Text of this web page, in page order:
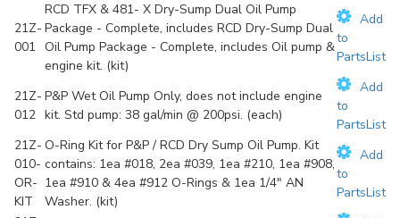
21Z-
001
RCD TFX & 481- X Dry-Sump Dual Oil Pump
Package - Complete, includes RCD Dry-Sump Dual
Oil Pump Package - Complete, includes Oil pump &
engine kit. (kit)
Add
to
PartsList
21Z-
012
P&P Wet Oil Pump Only, does not include engine
kit. Std pump: 38 gal/min @ 200psi. (each)
Add
to
PartsList
21Z-
010-
OR-
KIT
O-Ring Kit for P&P / RCD Dry Sump Oil Pump. Kit
contains: 1ea #018, 2ea #039, 1ea #210, 1ea #908,
1ea #910 & 4ea #912 O-Rings & 1ea 1/4" AN
Washer. (kit)
Add
to
PartsList